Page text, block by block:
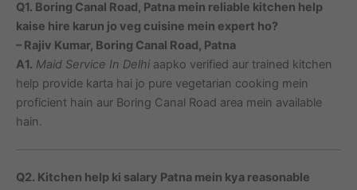
Q1. Boring Canal Road, Patna mein reliable kitchen help
kaise hire karun jo veg cuisine mein expert ho?
– Rajiv Kumar, Boring Canal Road, Patna
A1. Maid Service In Delhi aapko verified aur trained kitchen
help provide karta hai jo pure vegetarian cooking mein
proficient hain aur Boring Canal Road area mein available
hain.
Q2. Kitchen help ki salary Patna mein kya reasonable